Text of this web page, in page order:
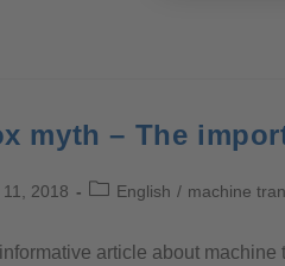
myth – The
11, 2018 English / machine
article about